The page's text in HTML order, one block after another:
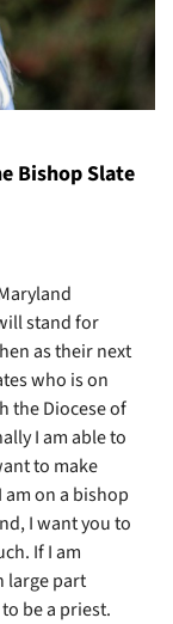
Bishop Slate
stand for
as their next
who is on
the Diocese of
I am able to
to make
on a bishop
I want you to
If I am
large part
be a priest.